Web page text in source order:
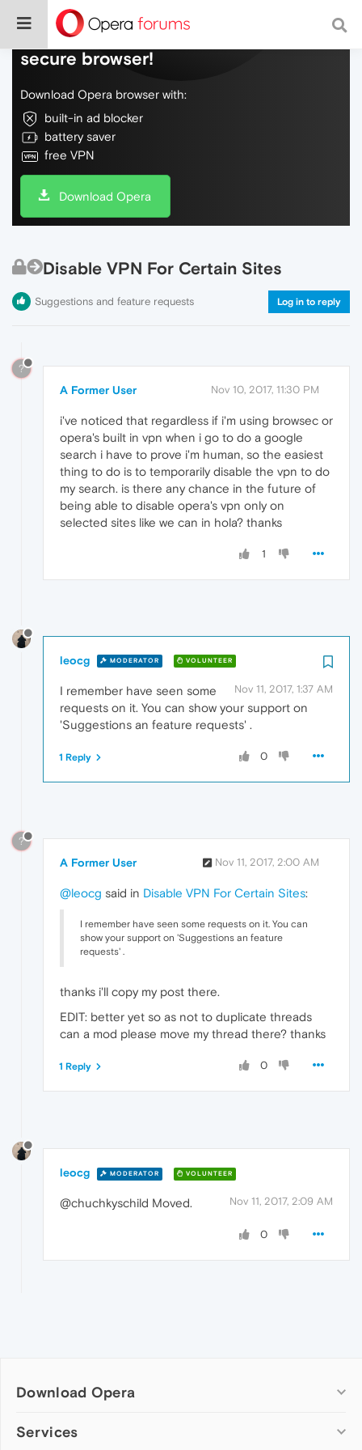
Do more on the web, with a fast and
secure browser!
Download Opera browser with:
built-in ad blocker
battery saver
free VPN
Download Opera
Disable VPN For Certain Sites
Suggestions and feature requests Log in to reply
?
A Former User Nov 10, 2017, 11:30 PM
i've noticed that regardless if i'm using browsec or
opera's built in vpn when i go to do a google
search i have to prove i'm human, so the easiest
thing to do is to temporarily disable the vpn to do
my search. is there any chance in the future of
being able to disable opera's vpn only on
selected sites like we can in hola? thanks
1
leocg MODERATOR VOLUNTEER
Nov 11, 2017, 1:37 AM
I remember have seen some
requests on it. You can show your support on
'Suggestions an feature requests' .
0
1 Reply
?
A Former User Nov 11, 2017, 2:00 AM
@leocg said in Disable VPN For Certain Sites:
I remember have seen some requests on it. You can
show your support on 'Suggestions an feature
requests' .
thanks i'll copy my post there.
EDIT: better yet so as not to duplicate threads
can a mod please move my thread there? thanks
0
1 Reply
leocg MODERATOR VOLUNTEER
Nov 11, 2017, 2:09 AM
@chuchkyschild Moved.
0
Download Opera
Computer browsers
Services